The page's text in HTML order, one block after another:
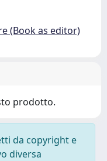
(Book as editor)
prodotto.
da copyright e
diversa